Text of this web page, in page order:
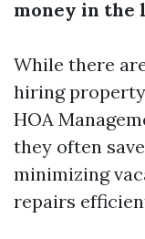
money in the
While there
hiring
HOA
they often
minimizing
repairs